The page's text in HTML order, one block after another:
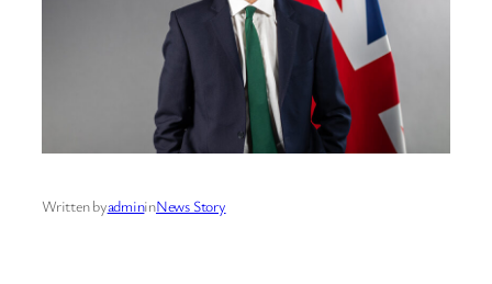
Written byadmininNews Story